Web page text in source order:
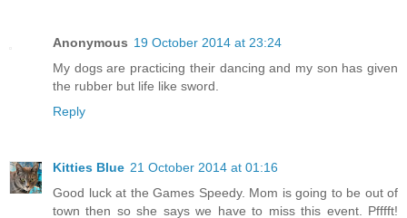
Anonymous 19 October 2014 at 23:24
My dogs are practicing their dancing and my son has given
the rubber but life like sword.
Reply
Kitties Blue 21 October 2014 at 01:16
Good luck at the Games Speedy. Mom is going to be out of
town then so she says we have to miss this event. Pfffft!